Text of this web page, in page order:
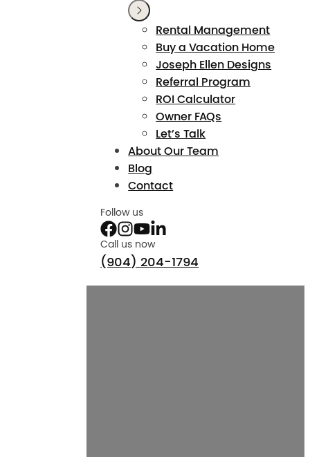
Rental Management
Buy a Vacation Home
Joseph Ellen Designs
Referral Program
ROI Calculator
Owner FAQs
Let’s Talk
About Our Team
Blog
Contact
Follow us
Call us now
(904) 204-1794